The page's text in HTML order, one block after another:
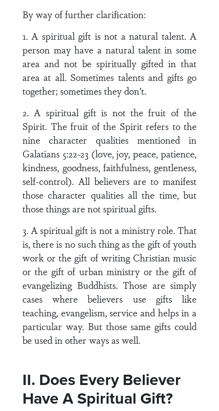
By way of further clarification:
1. A spiritual gift is not a natural talent. A
person may have a natural talent in some
area and not be spiritually gifted in that
area at all. Sometimes talents and gifts go
together; sometimes they don’t.
2. A spiritual gift is not the fruit of the
Spirit. The fruit of the Spirit refers to the
nine character qualities mentioned in
Galatians 5:22-23 (love, joy, peace, patience,
kindness, goodness, faithfulness, gentleness,
self-control). All believers are to manifest
those character qualities all the time, but
those things are not spiritual gifts.
3. A spiritual gift is not a ministry role. That
is, there is no such thing as the gift of youth
work or the gift of writing Christian music
or the gift of urban ministry or the gift of
evangelizing Buddhists. Those are simply
cases where believers use gifts like
teaching, evangelism, service and helps in a
particular way. But those same gifts could
be used in other ways as well.
II. Does Every Believer
Have A Spiritual Gift?